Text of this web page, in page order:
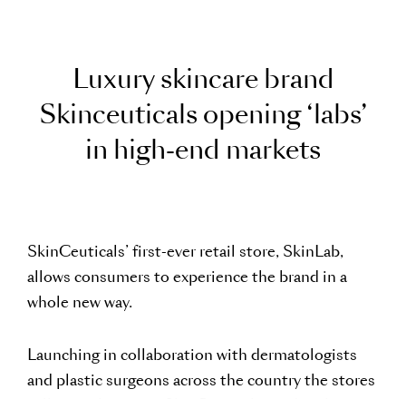
Luxury skincare brand
Skinceuticals opening ‘labs’
in high-end markets
SkinCeuticals’ first-ever retail store, SkinLab,
allows consumers to experience the brand in a
whole new way.
Launching in collaboration with dermatologists
and plastic surgeons across the country the stores